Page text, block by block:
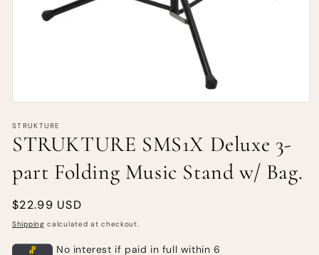
STRUKTURE
STRUKTURE SMS1X Deluxe 3-
part Folding Music Stand w/ Bag.
Regular
price
$22.99 USD
Shipping calculated at checkout.